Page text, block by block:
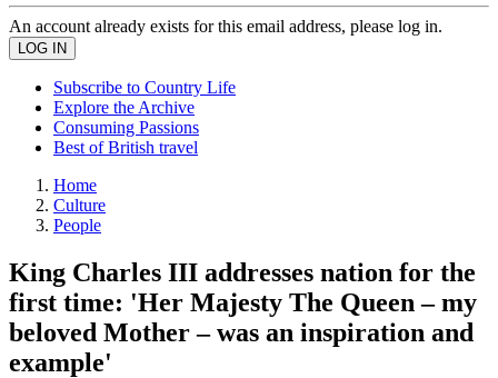
An account already exists for this email address, please log in.
Subscribe to Country Life
Explore the Archive
Consuming Passions
Best of British travel
Home
Culture
People
King Charles III addresses nation for the
first time: 'Her Majesty The Queen – my
beloved Mother – was an inspiration and
example'